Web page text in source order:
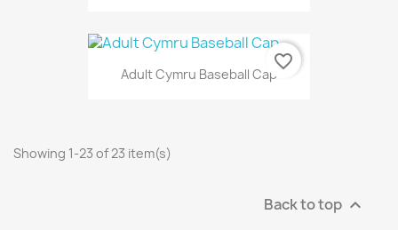
Adult Cymru Baseball Cap
favorite_border
Showing 1-23 of 23 item(s)
Back to top 